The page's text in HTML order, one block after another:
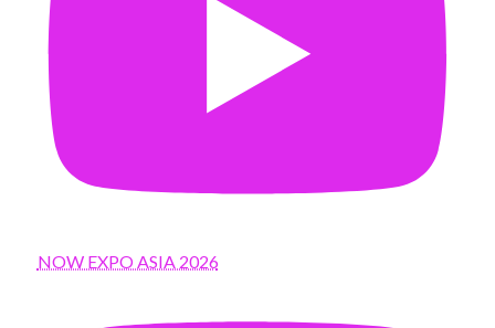
NOW EXPO ASIA 2026